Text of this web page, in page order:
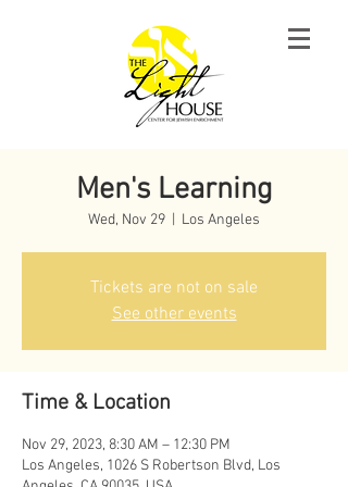
Men's Learning
Wed, Nov 29 Los Angeles
Tickets are not on sale
See other events
Time & Location
Nov 29, 2023, 8:30 AM – 12:30 PM
Los Angeles, 1026 S Robertson Blvd, Los